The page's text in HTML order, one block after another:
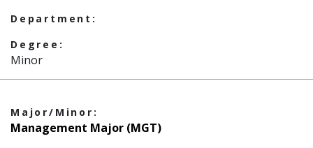
Department:
Degree:
Minor
Major/Minor:
Management Major (MGT)